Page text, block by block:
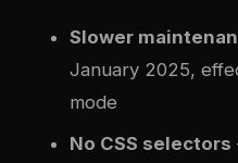
Slower
January 2025,
mode
No CSS selectors